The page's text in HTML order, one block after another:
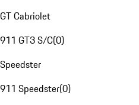
GT Cabriolet
911 GT3 S/C(0)
Speedster
911 Speedster(0)